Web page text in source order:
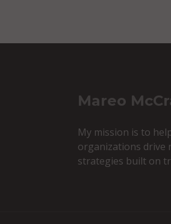
Mareo
My mission is to
organizations drive
strategies built on